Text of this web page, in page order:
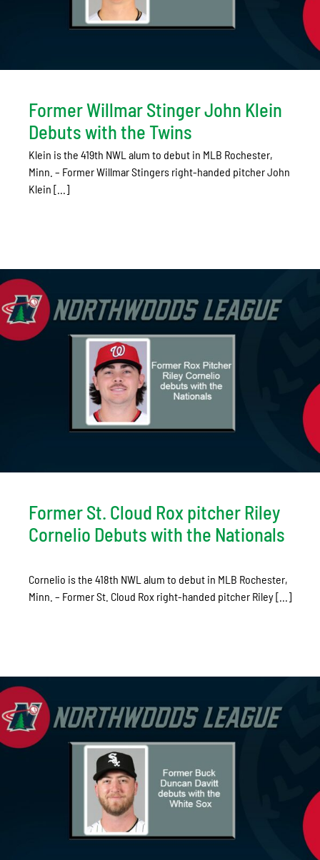
Former Willmar Stinger John Klein
Debuts with the Twins
Klein is the 419th NWL alum to debut in MLB Rochester,
Minn. – Former Willmar Stingers right-handed pitcher John
Klein [...]
Former St. Cloud Rox pitcher Riley
Cornelio Debuts with the Nationals
Cornelio is the 418th NWL alum to debut in MLB Rochester,
Minn. – Former St. Cloud Rox right-handed pitcher Riley [...]